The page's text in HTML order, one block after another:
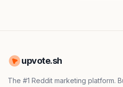
upvote.sh
The #1 Reddit marketing platform.